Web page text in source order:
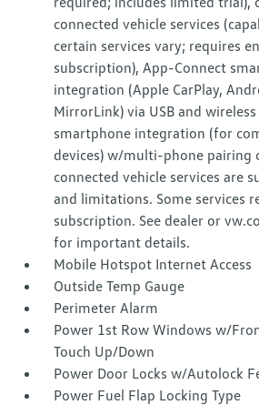
connected vehicle services
certain services vary; requires
subscription), App-Connect
integration (Apple CarPlay,
MirrorLink) via USB and
smartphone integration (for
devices) w/multi-phone pairing
connected vehicle services are
and limitations. Some services
subscription. See dealer or
for important details.
Mobile Hotspot Internet Access
Outside Temp Gauge
Perimeter Alarm
Power 1st Row Windows w/
Touch Up/Down
Power Door Locks w/Autolock
Power Fuel Flap Locking Type